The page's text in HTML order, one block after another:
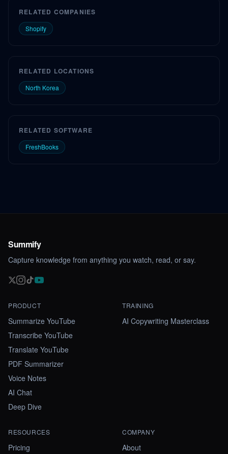
RELATED COMPANIES
Shopify
RELATED LOCATIONS
North Korea
RELATED SOFTWARE
FreshBooks
Summify
Capture knowledge from anything you watch, read, or say.
PRODUCT
Summarize YouTube
Transcribe YouTube
Translate YouTube
PDF Summarizer
Voice Notes
AI Chat
Deep Dive
TRAINING
AI Copywriting Masterclass
RESOURCES
Pricing
COMPANY
About